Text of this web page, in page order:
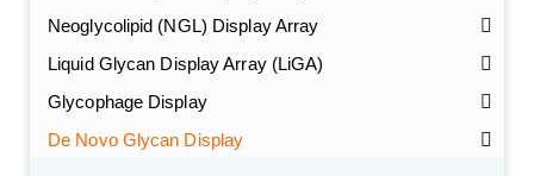
Neoglycolipid (NGL) Display Array
Liquid Glycan Display Array (LiGA)
Glycophage Display
De Novo Glycan Display
GalNAc-L96 intermediate, T1 (Cat#: X24-11-YM010)
GalNAc-L96 intermediate, T2